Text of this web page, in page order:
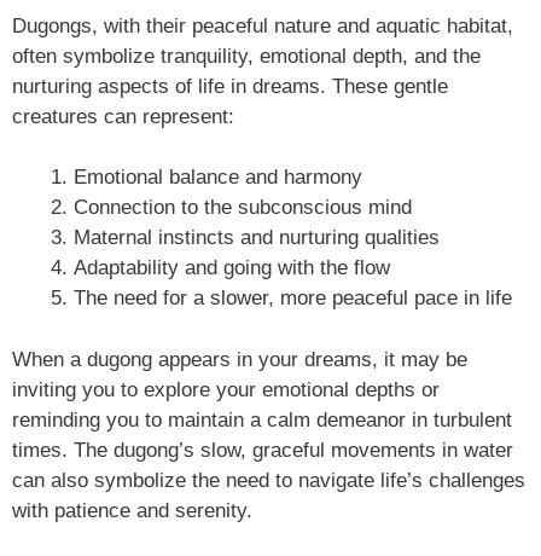
Dugongs, with their peaceful nature and aquatic habitat,
often symbolize tranquility, emotional depth, and the
nurturing aspects of life in dreams. These gentle
creatures can represent:
Emotional balance and harmony
Connection to the subconscious mind
Maternal instincts and nurturing qualities
Adaptability and going with the flow
The need for a slower, more peaceful pace in life
When a dugong appears in your dreams, it may be
inviting you to explore your emotional depths or
reminding you to maintain a calm demeanor in turbulent
times. The dugong’s slow, graceful movements in water
can also symbolize the need to navigate life’s challenges
with patience and serenity.